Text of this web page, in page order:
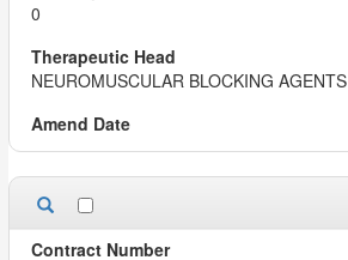
0
NEUROMUSCULAR BLOCKING AGENTS